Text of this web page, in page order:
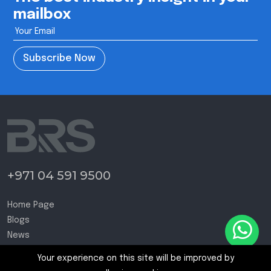
mailbox
Subscribe Now
+971 04 591 9500
Home Page
Blogs
News
Your experience on this site will be improved by